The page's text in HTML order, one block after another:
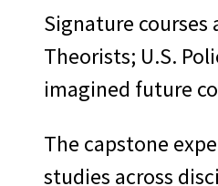
Signature
Theorists; U.S.
imagined future
The capstone
studies across